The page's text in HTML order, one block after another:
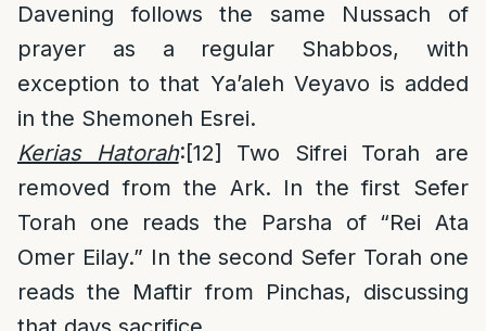
Davening follows the same Nussach of
prayer as a regular Shabbos, with
exception to that Ya’aleh Veyavo is added
in the Shemoneh Esrei.
Kerias Hatorah:[12]
Two Sifrei Torah are
removed from the Ark. In the first Sefer
Torah one reads the Parsha of “Rei Ata
Omer Eilay.” In the second Sefer Torah one
reads the Maftir from Pinchas, discussing